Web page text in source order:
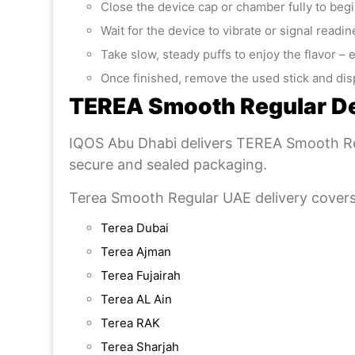
Close the device cap or chamber fully to
Wait for the device to vibrate or signal
Take slow, steady puffs to enjoy the flavor –
Once finished, remove the used stick and
TEREA Smooth Regular
IQOS Abu Dhabi delivers TEREA Smooth
secure and sealed packaging.
Terea Smooth Regular UAE delivery
Terea Dubai
Terea Ajman
Terea Fujairah
Terea AL Ain
Terea RAK
Terea Sharjah